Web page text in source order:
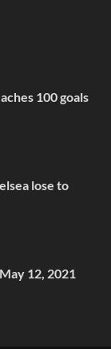
100 goals
lose to
12, 2021